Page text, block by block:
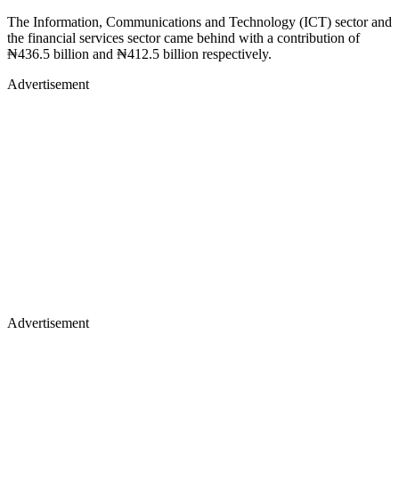
The Information, Communications and Technology (ICT) sector and
the financial services sector came behind with a contribution of
₦436.5 billion and ₦412.5 billion respectively.
Advertisement
Advertisement